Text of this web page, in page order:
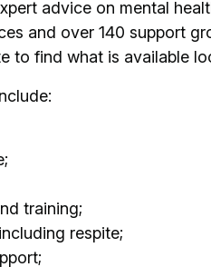
advice on mental
and over 140 support
to find what is available
training;
respite;